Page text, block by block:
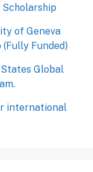
of Geneva
Funded)
Global
international